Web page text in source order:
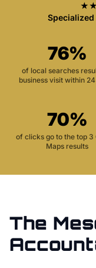
76%
of local searches
business visit within
70%
of clicks go to the top 3
Maps results
The